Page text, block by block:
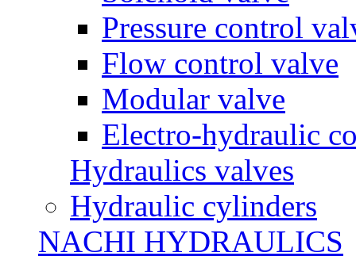
Pressure control
Flow control valve
Modular valve
Electro-hydraulic
Hydraulics valves
Hydraulic cylinders
NACHI HYDRAULICS